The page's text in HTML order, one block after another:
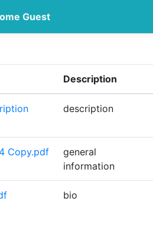
Guest
Description
description
Copy.pdf
general
information
bio